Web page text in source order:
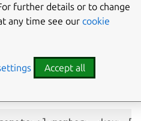
⤋ Expand all options
key
configuration key
further details or to change
any time see our cookie
Accept all